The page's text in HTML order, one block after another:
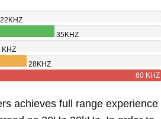
22KHZ
35KHZ
KHZ
28KHZ
60 KHZ
achieves full range experience